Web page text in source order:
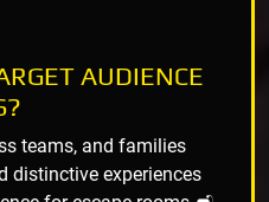
AUDIENCE
teams, and families
distinctive experiences